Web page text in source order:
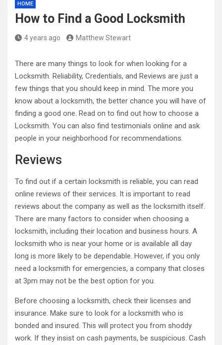
HOME
How to Find a Good Locksmith
4 years ago Matthew Stewart
There are many things to look for when looking for a
Locksmith. Reliability, Credentials, and Reviews are just a
few things that you should keep in mind. The more you
know about a locksmith, the better chance you will have of
finding a good one. Read on to find out how to choose a
Locksmith. You can also find testimonials online and ask
people in your neighborhood for recommendations.
Reviews
To find out if a certain locksmith is reliable, you can read
online reviews of their services. It is important to read
reviews about the company as well as the locksmith itself.
There are many factors to consider when choosing a
locksmith, including their location and business hours. A
locksmith who is near your home or is available all day
long is more likely to be dependable. However, if you only
need a locksmith for emergencies, a company that closes
at 3pm may not be the best option for you.
Before choosing a locksmith, check their licenses and
insurance. Make sure to look for a locksmith who is
bonded and insured. This will protect you from shoddy
work. If they insist on cash payments, be suspicious. Cash